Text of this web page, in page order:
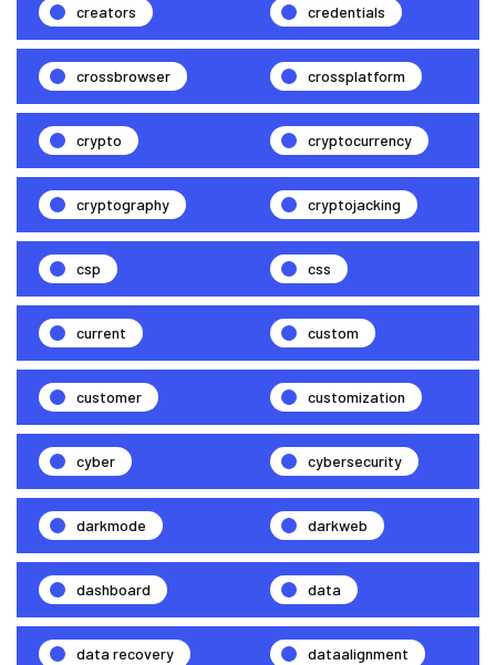
creators credentials
crossbrowser crossplatform
crypto cryptocurrency
cryptography cryptojacking
csp css
current custom
customer customization
cyber cybersecurity
darkmode darkweb
dashboard data
data recovery dataalignment